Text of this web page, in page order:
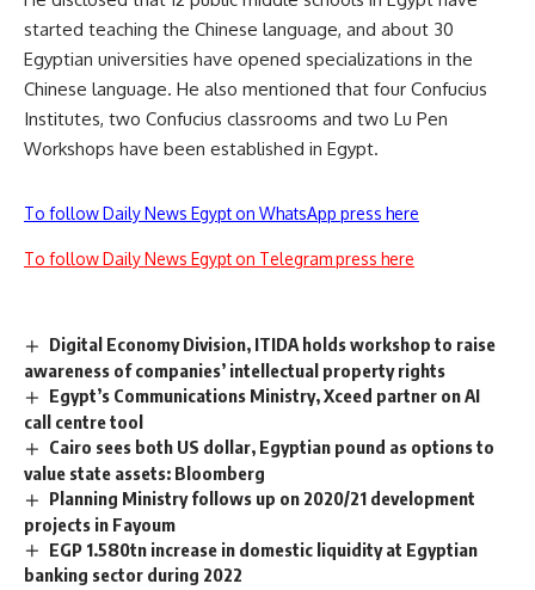
started teaching the Chinese language, and about 30
Egyptian universities have opened specializations in the
Chinese language. He also mentioned that four Confucius
Institutes, two Confucius classrooms and two Lu Pen
Workshops have been established in Egypt.
To follow Daily News Egypt on WhatsApp press here
To follow Daily News Egypt on Telegram press here
Digital Economy Division, ITIDA holds workshop to raise
awareness of companies’ intellectual property rights
Egypt’s Communications Ministry, Xceed partner on AI
call centre tool
Cairo sees both US dollar, Egyptian pound as options to
value state assets: Bloomberg
Planning Ministry follows up on 2020/21 development
projects in Fayoum
EGP 1.580tn increase in domestic liquidity at Egyptian
banking sector during 2022